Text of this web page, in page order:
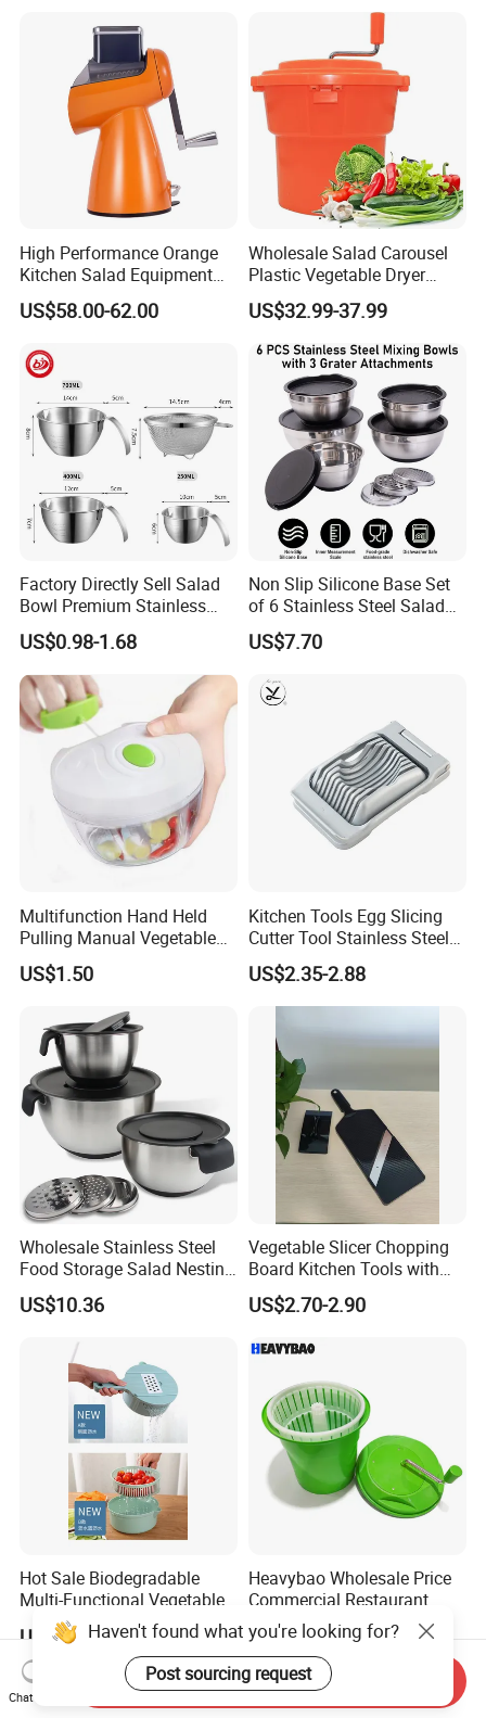
High Performance Orange
Kitchen Salad Equipment
for Healthy Meals Salad
Maker
US$58.00-62.00
Wholesale Salad Carousel
Plastic Vegetable Dryer
Salad Spinner Hand Manual
Vegetable Strainer
US$32.99-37.99
Factory Directly Sell Salad
Bowl Premium Stainless
Steel Egg Beate Mixing
Bowl with Handles
Graduated Bowl Measuring
Cup
US$0.98-1.68
Non Slip Silicone Base Set
of 6 Stainless Steel Salad
Spinner Mixing Bowls with
Lid Set for Home Kitchen
US$7.70
Multifunction Hand Held
Pulling Manual Vegetable
Food Chopper
US$1.50
Kitchen Tools Egg Slicing
Cutter Tool Stainless Steel
Wire Egg Slicer for Hard
Boiled Eggs
US$2.35-2.88
Wholesale Stainless Steel
Food Storage Salad Nesting
Mixing Bowl Set
US$10.36
Vegetable Slicer Chopping
Board Kitchen Tools with
ABS Plastic Build
US$2.70-2.90
Hot Sale Biodegradable
Multi-Functional Vegetable
Slicer Manual Veggie
Chopper Cutter with Hand
Protector
US$2.90-3.00
Heavybao Wholesale Price
Commercial Restaurant
Kitchen Salad Lettuce Prep
Tool Spin Spinner Dryer
US$28.99
Haven't found what you're looking for?
Post sourcing request
Chat Now
Send Inquiry